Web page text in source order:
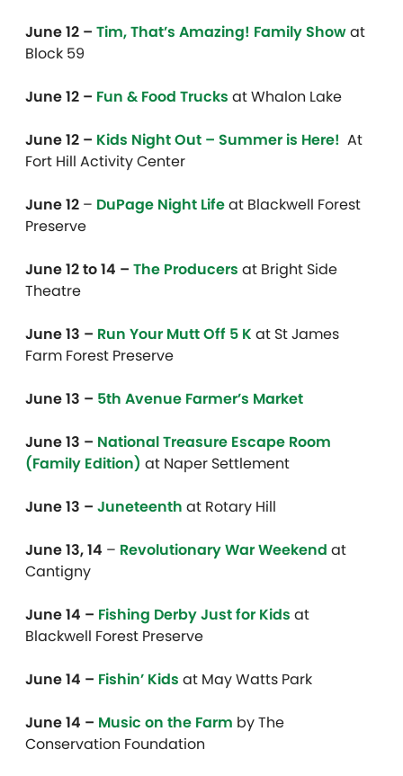
June 12 – Tim, That’s Amazing! Family Showat
Block 59
June 12 – Fun & Food Trucks at Whalon Lake
June 12 – Kids Night Out – Summer is Here! At
Fort Hill Activity Center
June 12 – DuPage Night Lifeat Blackwell Forest
Preserve
June 12 to 14 – The Producers at Bright Side
Theatre
June 13 – Run Your Mutt Off 5 K at St James
Farm Forest Preserve
June 13 – 5th Avenue Farmer’s Market
June 13 – National Treasure Escape Room
(Family Edition) at Naper Settlement
June 13 – Juneteenth at Rotary Hill
June 13, 14 – Revolutionary War Weekend at
Cantigny
June 14 – Fishing Derby Just for Kids at
Blackwell Forest Preserve
June 14 – Fishin’ Kids at May Watts Park
June 14 – Music on the Farm by The
Conservation Foundation